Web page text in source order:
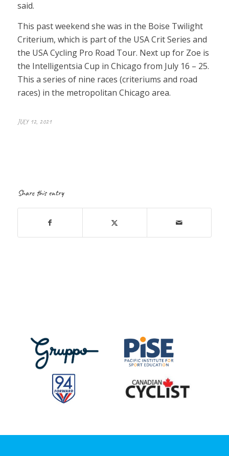
said.
This past weekend she was in the Boise Twilight
Criterium, which is part of the USA Crit Series and
the USA Cycling Pro Road Tour. Next up for Zoe is
the Intelligentsia Cup in Chicago from July 16 – 25.
This a series of nine races (criteriums and road
races) in the metropolitan Chicago area.
JULY 12, 2021
Share this entry